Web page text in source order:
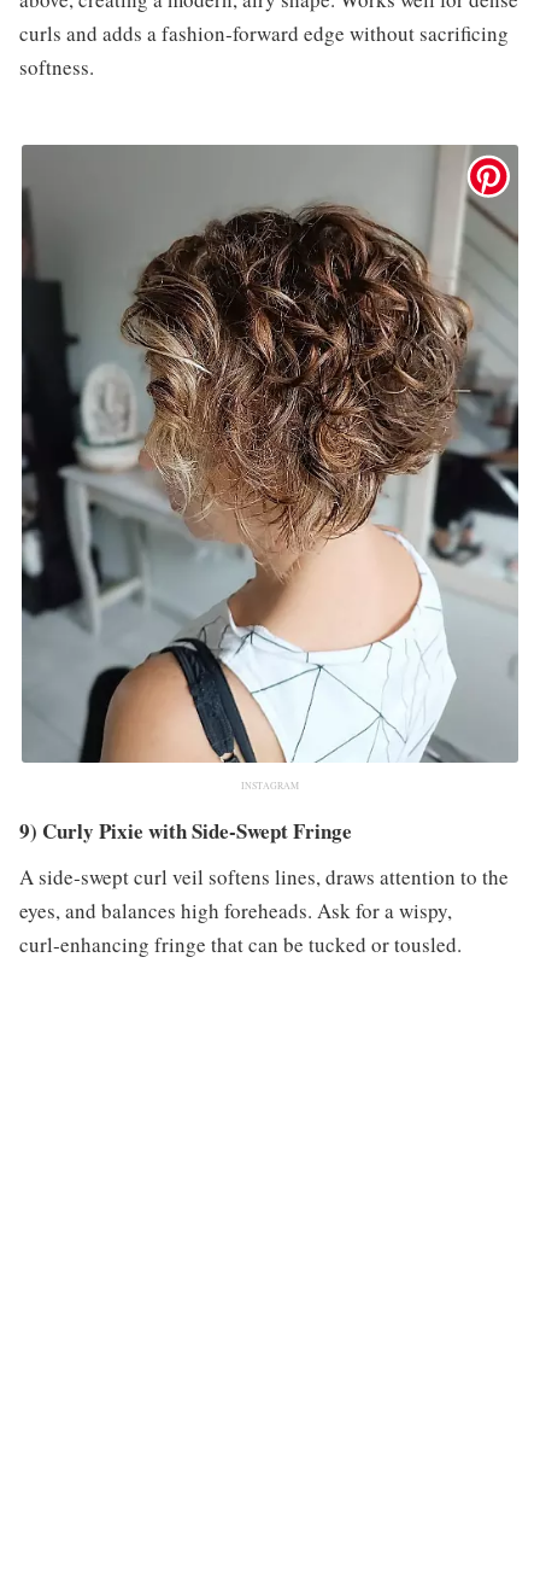
curls and adds a fashion‑forward edge without sacrificing
softness.
INSTAGRAM
9) Curly Pixie with Side‑Swept Fringe
A side‑swept curl veil softens lines, draws attention to the
eyes, and balances high foreheads. Ask for a wispy,
curl‑enhancing fringe that can be tucked or tousled.